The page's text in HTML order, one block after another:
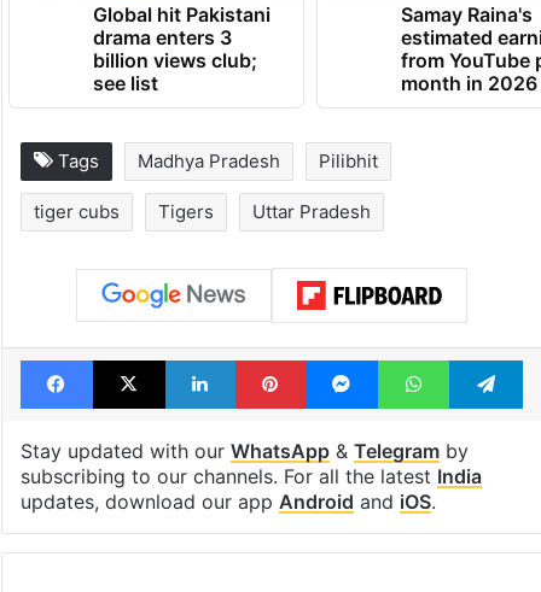
Global hit Pakistani
drama enters 3
billion views club;
see list
Samay Raina's
estimated
from YouTube
month in 2026
Tags Madhya Pradesh Pilibhit
tiger cubs Tigers Uttar Pradesh
Facebook
X LinkedInPinterestMessengerWhatsApp
Stay updated with our WhatsApp& Telegramby
subscribing to our channels. For all the latest India
updates, download our app Android and iOS.